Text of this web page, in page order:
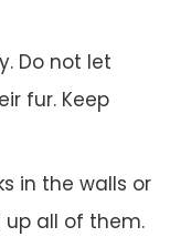
Do not let
fur. Keep
in the walls or
up all of them.